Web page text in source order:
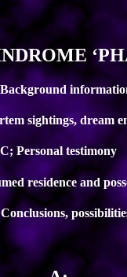
sightings, dream
C; Personal testimony
residence and